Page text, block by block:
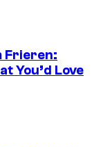
Frieren:
You’d Love